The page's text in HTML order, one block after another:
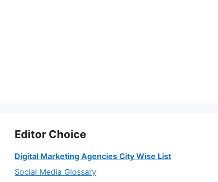
Editor Choice
Digital Marketing Agencies City Wise List
Social Media Glossary